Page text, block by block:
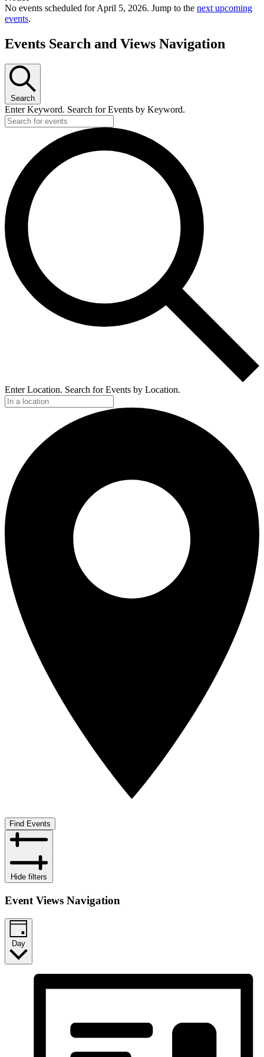
No events scheduled for April 5, 2026. Jump to the next upcoming
events.
Events Search and Views Navigation
Search
Enter Keyword. Search for Events by Keyword.
Enter Location. Search for Events by Location.
Find Events
Hide filters
Event Views Navigation
Day